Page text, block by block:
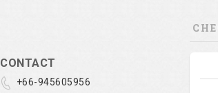
CONTACT
+66-945605956